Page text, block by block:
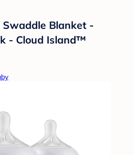
Swaddle Blanket -
- Cloud Island™